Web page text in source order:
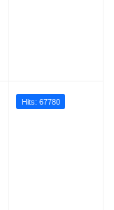
Hits: 67780